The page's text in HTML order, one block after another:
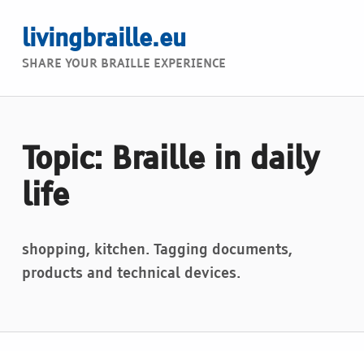
livingbraille.eu
SHARE YOUR BRAILLE EXPERIENCE
Topic: Braille in daily
life
shopping, kitchen. Tagging documents,
products and technical devices.